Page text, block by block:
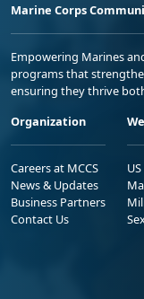
Marine Corps
Empowering Marines
programs that
ensuring they thrive
Organization
Careers at MCCS
News & Updates
Business Partners
Contact Us